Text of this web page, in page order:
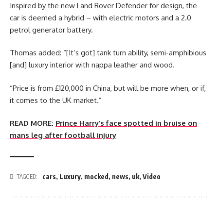
Inspired by the new Land Rover Defender for design, the
car is deemed a hybrid – with electric motors and a 2.0
petrol generator battery.
Thomas added: “[It’s got] tank turn ability, semi-amphibious
[and] luxury interior with nappa leather and wood.
“Price is from £120,000 in China, but will be more when, or if,
it comes to the UK market.”
READ MORE: Prince Harry’s face spotted in bruise on
mans leg after football injury
TAGGED: cars, Luxury, mocked , news, uk, Video